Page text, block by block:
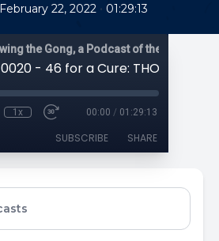
February 22, 2022 • 01:29:13
1x 00:00 / 01:29:13
SUBSCRIBE SHARE